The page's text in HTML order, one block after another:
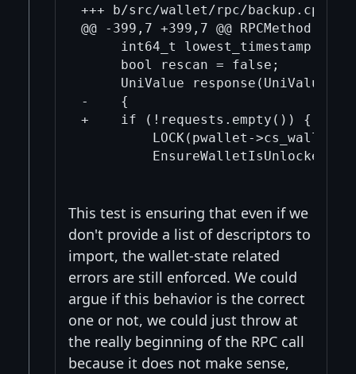
+++ b/src/wallet/rpc/backup.cpp
@@ -399,7 +399,7 @@ RPCMethod
     int64_t lowest_timestamp = 0;
     bool rescan = false;
UniValue
-    {
+    if (!requests.empty()) {
         LOCK(pwallet->cs_wallet);
This test is ensuring that even if we
don't provide a list of descriptors to
import, the wallet-state related
errors are still enforced. We could
argue if this behavior is the correct
one or not, we could just throw at
the really beginning of the RPC call
because it does not make sense,